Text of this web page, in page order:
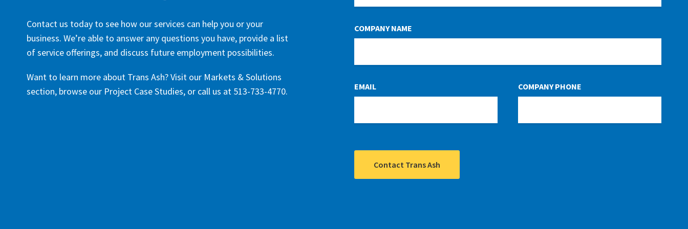
Contact us today to see how our services can help you or your
business. We’re able to answer any questions you have, provide a list
of service offerings, and discuss future employment possibilities.
Want to learn more about Trans Ash? Visit our Markets & Solutions
section, browse our Project Case Studies, or call us at 513-733-4770.
BLANK
COMPANY NAME
EMAIL COMPANY PHONE
Contact Trans Ash